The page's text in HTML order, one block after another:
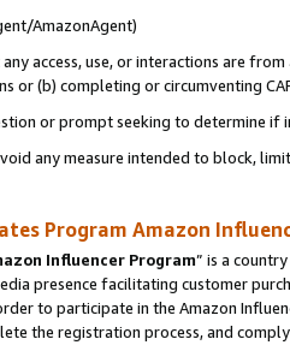
AmazonAgent)
access, use, or interactions are
or (b) completing or circumventing
or prompt seeking to determine if
any measure intended to block,
Program Amazon
Influencer Program” is a
presence facilitating customer
to participate in the Amazon
the registration process, and